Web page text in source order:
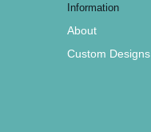
Information
About
Custom Designs